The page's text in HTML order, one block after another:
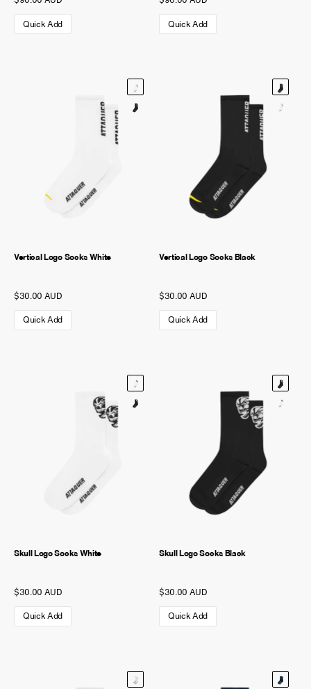
Quick Add Quick Add
Vertical Logo Socks White
$30.00 AUD
Quick Add
Vertical Logo Socks Black
$30.00 AUD
Quick Add
Skull Logo Socks White
$30.00 AUD
Quick Add
Skull Logo Socks Black
$30.00 AUD
Quick Add